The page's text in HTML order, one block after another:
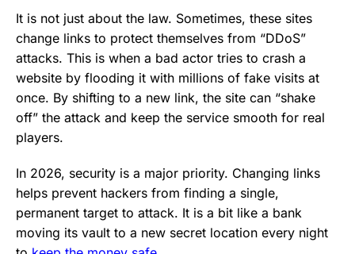
It is not just about the law. Sometimes, these sites
change links to protect themselves from “DDoS”
attacks. This is when a bad actor tries to crash a
website by flooding it with millions of fake visits at
once. By shifting to a new link, the site can “shake
off” the attack and keep the service smooth for real
players.
In 2026, security is a major priority. Changing links
helps prevent hackers from finding a single,
permanent target to attack. It is a bit like a bank
moving its vault to a new secret location every night